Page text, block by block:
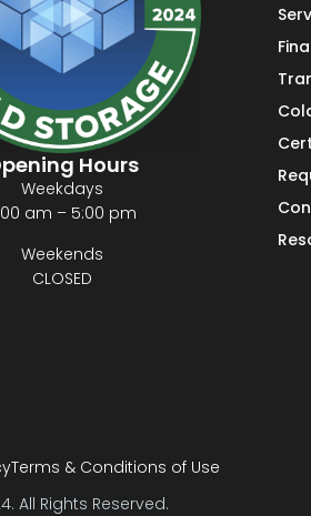
Hours
Weekdays
am – 5:00 pm
Weekends
CLOSED
Terms & Conditions of Use
All Rights Reserved.